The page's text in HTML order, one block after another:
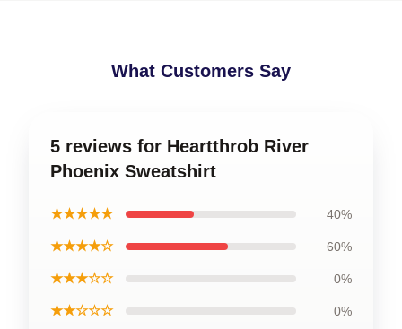
What Customers Say
5 reviews for Heartthrob River
Phoenix Sweatshirt
★★★★★ 40%
★★★★☆ 60%
★★★☆☆ 0%
★★☆☆☆ 0%